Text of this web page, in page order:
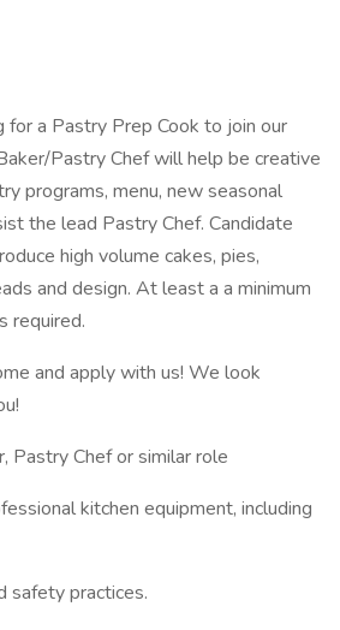
for a Pastry Prep Cook to join our
Pastry Chef will help be creative
programs, menu, new seasonal
the lead Pastry Chef. Candidate
high volume cakes, pies,
and design. At least a a minimum
required.
and apply with us! We look
Pastry Chef or similar role
kitchen equipment, including
safety practices.